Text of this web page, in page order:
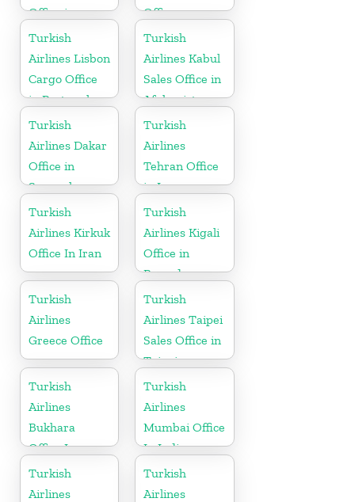
Office in
Germany
Office
Turkish
Airlines Lisbon
Cargo Office
in Portugal
Turkish
Airlines Kabul
Sales Office in
Afghanistan
Turkish
Airlines Dakar
Office in
Senegal
Turkish
Airlines
Tehran Office
in Iran
Turkish
Airlines Kirkuk
Office In Iran
Turkish
Airlines Kigali
Office in
Rwanda
Turkish
Airlines
Greece Office
Turkish
Airlines Taipei
Sales Office in
Taipei
Turkish
Airlines
Bukhara
Office In
Uzbekistan
Turkish
Airlines
Mumbai Office
In India
Turkish
Airlines
Turkish
Airlines